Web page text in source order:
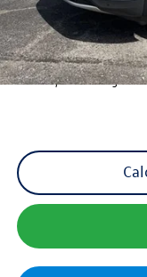
Add. Available
Military & First
Sales Price includes
License, and other